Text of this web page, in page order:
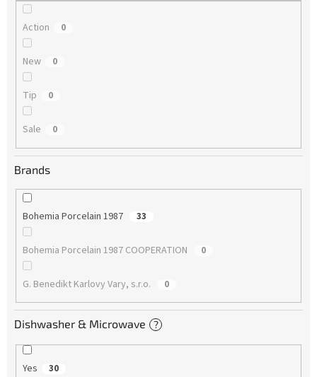
Action 0
New 0
Tip 0
Sale 0
Brands
Bohemia Porcelain 1987 33
Bohemia Porcelain 1987 COOPERATION 0
G. Benedikt Karlovy Vary, s.r.o. 0
Dishwasher & Microwave ?
Yes 30